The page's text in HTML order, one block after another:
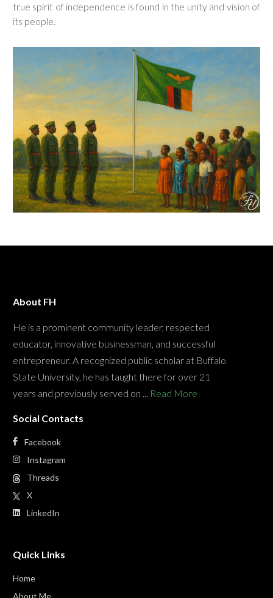
true spirit of independence is found in the unity and vision of
its people.
About FH
He is a prominent community leader, respected
educator, innovative businessman, and successful
entrepreneur. A recognized public scholar at Buffalo
State University, he has taught there for over 21
years and previously served on ... Read More
Social Contacts
Facebook
Instagram
Threads
X
LinkedIn
Quick Links
Home
About Me